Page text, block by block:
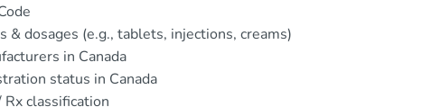
& dosages (e.g., tablets, injections, creams)
in Canada
status in Canada
Rx classification